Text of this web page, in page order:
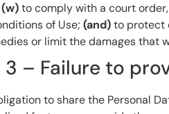
(w)to comply with a court
of Use; (and)to protect
or limit the damages that
– Failure to
to share the Personal